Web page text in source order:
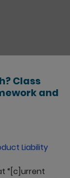
Class
and
Liability
“[c]urrent